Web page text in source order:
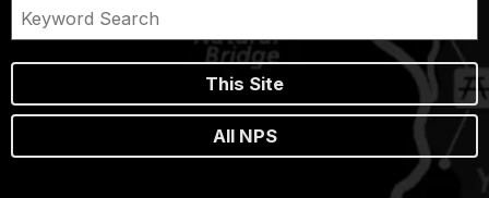
This Site
All NPS